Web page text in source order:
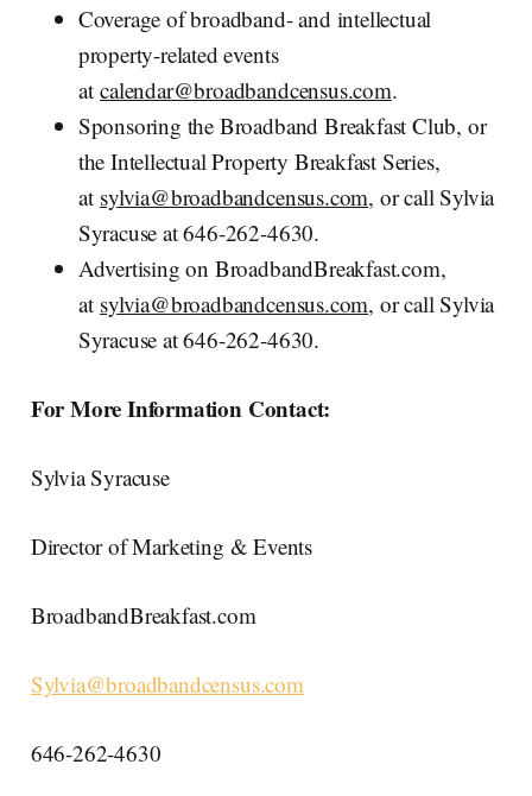
Coverage of broadband- and intellectual
property-related events
atcalendar@broadbandcensus.com.
Sponsoring the Broadband Breakfast Club, or
the Intellectual Property Breakfast Series,
at sylvia@broadbandcensus.com, or call Sylvia
Syracuse at 646-262-4630.
Advertising on BroadbandBreakfast.com,
at sylvia@broadbandcensus.com, or call Sylvia
Syracuse at 646-262-4630.
For More Information Contact:
Sylvia Syracuse
Director of Marketing & Events
BroadbandBreakfast.com
Sylvia@broadbandcensus.com
646-262-4630